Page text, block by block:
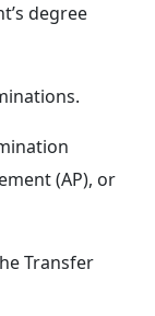
degree
(AP), or
Transfer